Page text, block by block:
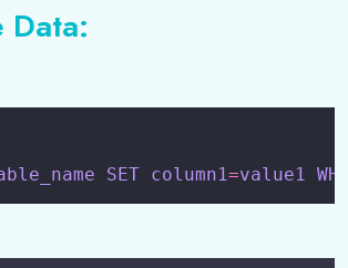
Data:
SET column1=value1